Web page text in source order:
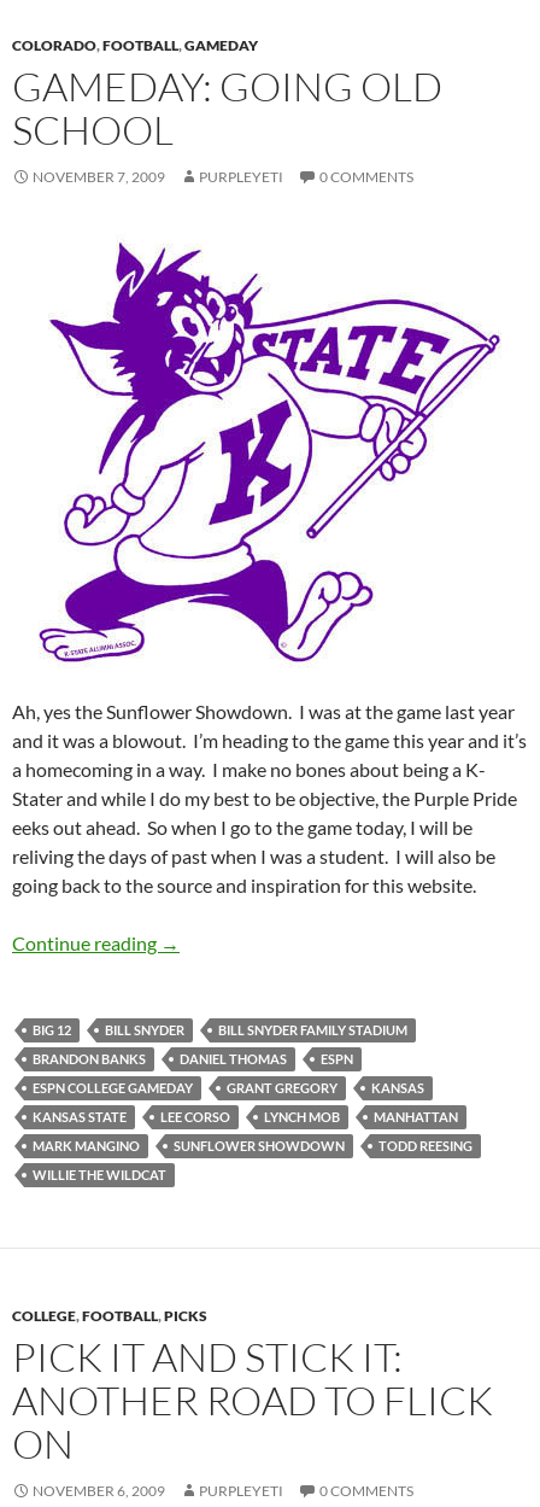
COLORADO,FOOTBALL,GAMEDAY
GAMEDAY: GOING OLD
SCHOOL
NOVEMBER 7, 2009 PURPLEYETI 0 COMMENTS
Ah, yes the Sunflower Showdown. I was at the game last year
and it was a blowout. I’m heading to the game this year and it’s
a homecoming in a way. I make no bones about being a K-
Stater and while I do my best to be objective, the Purple Pride
eeks out ahead. So when I go to the game today, I will be
reliving the days of past when I was a student. I will also be
going back to the source and inspiration for this website.
Continue reading GameDay: Going Old School
→
BIG 12 BILL SNYDER
BILL SNYDER FAMILY STADIUM
BRANDON BANKS
DANIEL THOMAS
ESPN
ESPN COLLEGE GAMEDAY
GRANT GREGORY
KANSAS
KANSAS STATE
LEE CORSO LYNCH MOB
MANHATTAN
MARK MANGINO
SUNFLOWER SHOWDOWN
TODD REESING
WILLIE THE WILDCAT
COLLEGE,FOOTBALL,PICKS
PICK IT AND STICK IT:
ANOTHER ROAD TO FLICK
ON
NOVEMBER 6, 2009 PURPLEYETI 0 COMMENTS